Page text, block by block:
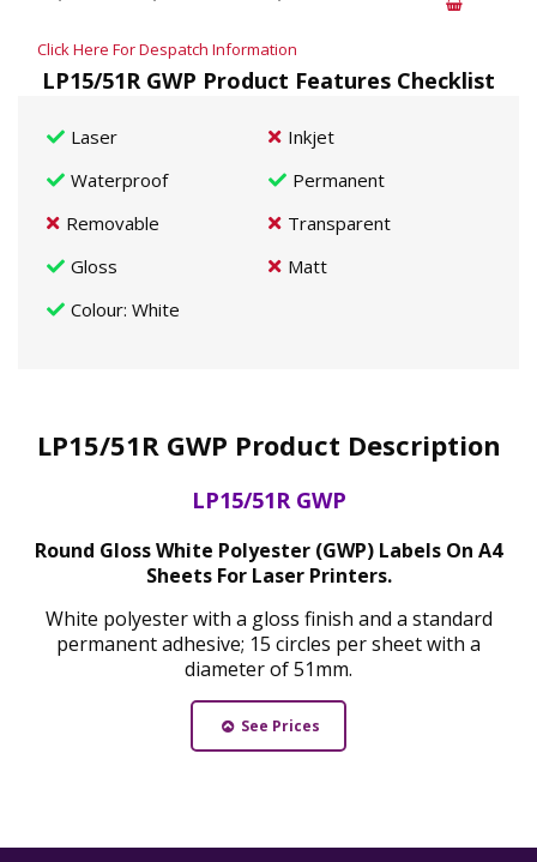
Click Here For Despatch Information
LP15/51R GWP Product Features Checklist
Laser
Inkjet
Waterproof
Permanent
Removable
Transparent
Gloss
Matt
Colour: White
LP15/51R GWP Product Description
LP15/51R GWP
Round Gloss White Polyester (GWP) Labels On A4
Sheets For Laser Printers.
White polyester with a gloss finish and a standard
permanent adhesive; 15 circles per sheet with a
diameter of 51mm.
See Prices